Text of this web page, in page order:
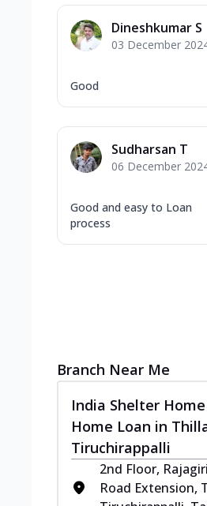
Dineshkumar S
03 December
Good
Sudharsan T
06 December
Good and easy to Loan
process
Branch Near Me
India Shelter
Home Loan in
Tiruchirappalli
2nd Floor,
Road Extension,